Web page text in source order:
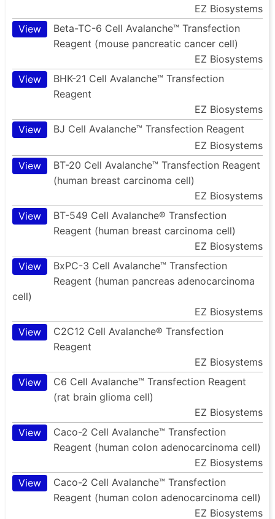
EZ Biosystems
View
Beta-TC-6 Cell Avalanche™ Transfection
Reagent (mouse pancreatic cancer cell)
EZ Biosystems
View
BHK-21 Cell Avalanche™ Transfection
Reagent
EZ Biosystems
View
BJ Cell Avalanche™ Transfection Reagent
EZ Biosystems
View
BT-20 Cell Avalanche™ Transfection Reagent
(human breast carcinoma cell)
EZ Biosystems
View
BT-549 Cell Avalanche® Transfection
Reagent (human breast carcinoma cell)
EZ Biosystems
View
BxPC-3 Cell Avalanche™ Transfection
Reagent (human pancreas adenocarcinoma
cell)
EZ Biosystems
View
C2C12 Cell Avalanche® Transfection
Reagent
EZ Biosystems
View
C6 Cell Avalanche™ Transfection Reagent
(rat brain glioma cell)
EZ Biosystems
View
Caco-2 Cell Avalanche™ Transfection
Reagent (human colon adenocarcinoma cell)
EZ Biosystems
View
Caco-2 Cell Avalanche™ Transfection
Reagent (human colon adenocarcinoma cell)
EZ Biosystems